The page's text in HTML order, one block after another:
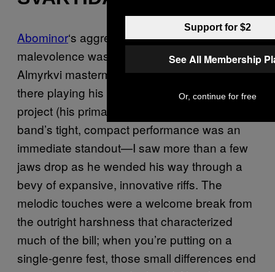
Abominor‘s aggressive display of black/death
malevolence was excellent, and even though
Almyrkvi mastermind Garðar Jónsson was up
there playing his first show with this new
project (his primary gig is with Sinmara), the
band’s tight, compact performance was an
immediate standout—I saw more than a few
jaws drop as he wended his way through a
bevy of expansive, innovative riffs. The
melodic touches were a welcome break from
the outright harshness that characterized
much of the bill; when you’re putting on a
single-genre fest, those small differences end
Support for $2
See All Membership
Or, continue for free